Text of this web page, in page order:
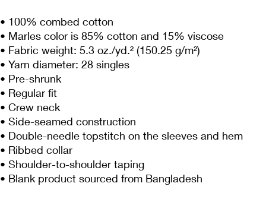
• 100% combed cotton
• Marles color is 85% cotton and 15% viscose
• Fabric weight: 5.3 oz./yd.² (150.25 g/m²)
• Yarn diameter: 28 singles
• Pre-shrunk
• Regular fit
• Crew neck
• Side-seamed construction
• Double-needle topstitch on the sleeves and hem
• Ribbed collar
• Shoulder-to-shoulder taping
• Blank product sourced from Bangladesh